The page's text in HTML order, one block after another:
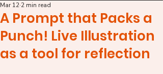
A Prompt that Packs a
Punch! Live Illustration
as a tool for reflection
Mar 12 2 min read